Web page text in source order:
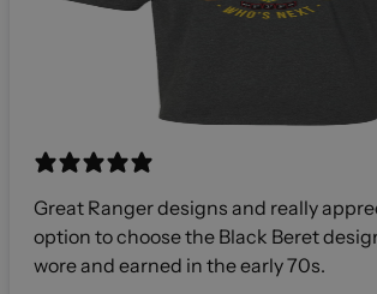
Great Ranger designs and really
option to choose the Black Beret
wore and earned in the early 70s.